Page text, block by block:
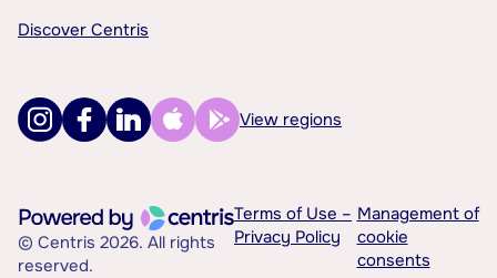
Discover Centris
View regions
© Centris 2026. All rights
reserved.
Terms of Use –
Privacy Policy
Management of
cookie
consents